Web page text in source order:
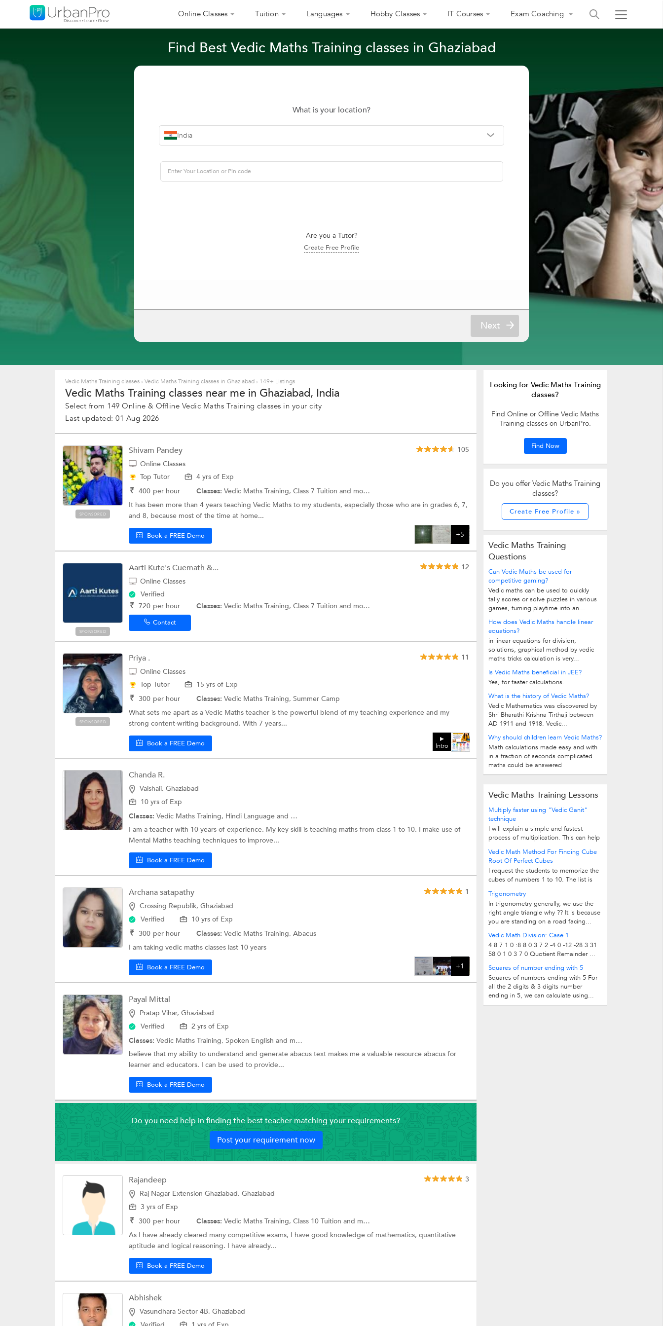
Online Classes Tuition Languages Hobby Classes IT Courses Exam Coaching
Find Best Vedic Maths Training classes in Ghaziabad
What is your location?
India
Are you a Tutor?
Create Free Profile
Next
Vedic Maths Training classes › Vedic Maths Training classes in Ghaziabad › 149+ Listings
Vedic Maths Training classes near me in Ghaziabad, India
Select from 149 Online & Offline Vedic Maths Training classes in your city
Last updated: 01 Aug 2026
SPONSORED
+5
Shivam Pandey
105
Online Classes
Top Tutor
4 yrs of Exp
₹ 400 per hour Classes: Vedic Maths Training, Class 7 Tuition and more.
It has been more than 4 years teaching Vedic Maths to my students, especially those who are in grades 6, 7,
and 8, because most of the time at home...
Book a FREE Demo
SPONSORED
Aarti Kute's Cuemath &...
12
Online Classes
Verified
₹ 720 per hour Classes: Vedic Maths Training, Class 7 Tuition and more.
Contact
SPONSORED
Intro
Priya .
11
Online Classes
Top Tutor
15 yrs of Exp
₹ 300 per hour Classes: Vedic Maths Training, Summer Camp
What sets me apart as a Vedic Maths teacher is the powerful blend of my teaching experience and my
strong content-writing background. With 7 years...
Book a FREE Demo
Chanda R.
Vaishali, Ghaziabad
10 yrs of Exp
Classes: Vedic Maths Training, Hindi Language and more.
I am a teacher with 10 years of experience. My key skill is teaching maths from class 1 to 10. I make use of
Mental Maths teaching techniques to improve...
Book a FREE Demo
+1
Archana satapathy
1
Crossing Republik, Ghaziabad
Verified
10 yrs of Exp
₹ 300 per hour Classes: Vedic Maths Training, Abacus
I am taking vedic maths classes last 10 years
Book a FREE Demo
Payal Mittal
Pratap Vihar, Ghaziabad
Verified
2 yrs of Exp
Classes: Vedic Maths Training, Spoken English and more.
believe that my ability to understand and generate abacus text makes me a valuable resource abacus for
learner and educators. I can be used to provide...
Book a FREE Demo
Do you need help in finding the best teacher matching your requirements?
Post your requirement now
Rajandeep
3
Raj Nagar Extension Ghaziabad, Ghaziabad
3 yrs of Exp
₹ 300 per hour Classes: Vedic Maths Training, Class 10 Tuition and more.
As I have already cleared many competitive exams, I have good knowledge of mathematics, quantitative
aptitude and logical reasoning. I have already...
Book a FREE Demo
Abhishek
Vasundhara Sector 4B, Ghaziabad
Looking for Vedic Maths Training
classes?
Find Online or Offline Vedic Maths
Training classes on UrbanPro.
Find Now
Do you offer Vedic Maths Training
classes?
Create Free Profile »
Vedic Maths Training
Questions
Can Vedic Maths be used for
competitive gaming?
Vedic maths can be used to quickly
tally scores or solve puzzles in various
games, turning playtime into an...
How does Vedic Maths handle linear
equations?
in linear equations for division,
solutions, graphical method by vedic
maths tricks calculation is very...
Is Vedic Maths beneficial in JEE?
Yes, for faster calculations.
What is the history of Vedic Maths?
Vedic Mathematics was discovered by
Shri Bharathi Krishna Tirthaji between
AD 1911 and 1918. Vedic...
Why should children learn Vedic Maths?
Math calculations made easy and with
in a fraction of seconds complicated
maths could be answered
Vedic Maths Training Lessons
Multiply faster using "Vedic Ganit"
technique
I will explain a simple and fastest
process of multiplication. This can help
Vedic Math Method For Finding Cube
Root Of Perfect Cubes
I request the students to memorize the
cubes of numbers 1 to 10. The list is
Trigonometry
In trigonometry generally, we use the
right angle triangle why ?? It is because
you are standing on a road facing...
Vedic Math Division: Case 1
4 8 7 1 0 :8 8 0 3 7 2 -4 0 -12 -28 3 31
58 0 1 0 3 7 0 Quotient Remainder ...
Squares of number ending with 5
Squares of numbers ending with 5 For
all the 2 digits & 3 digits number
ending in 5, we can calculate using...